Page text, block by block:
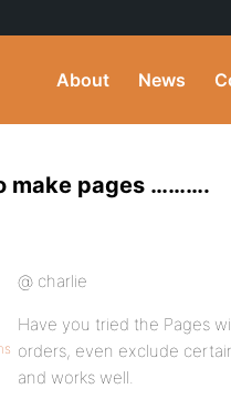
About News
make pages ……….
@ charlie
Have you tried the Pages
orders, even exclude
and works well.